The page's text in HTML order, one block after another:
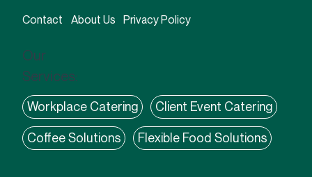
Our
Services:
Workplace Catering Client Event Catering
Coffee Solutions Flexible Food Solutions
Contact About Us Privacy Policy